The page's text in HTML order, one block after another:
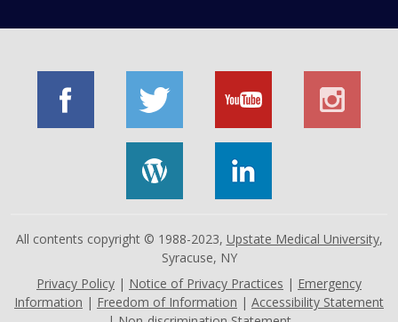
All contents copyright © 1988-2023, Upstate Medical University,
Syracuse, NY
Privacy Policy | Notice of Privacy Practices | Emergency
Information | Freedom of Information | Accessibility Statement